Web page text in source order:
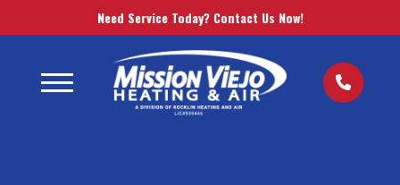
Need Service Today? Contact Us Now!